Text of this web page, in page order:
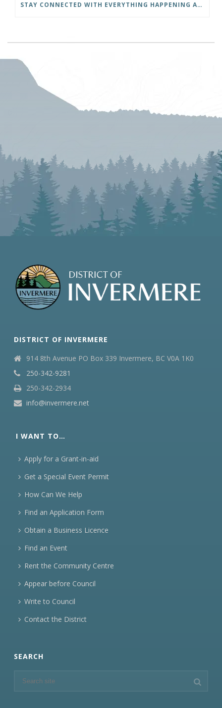
STAY CONNECTED WITH EVERYTHING HAPPENING AT THE DISTRICT OF INVERMERE!
DISTRICT OF INVERMERE
914 8th Avenue PO Box 339 Invermere, BC V0A 1K0
250-342-9281
250-342-2934
info@invermere.net
I WANT TO…
Apply for a Grant-in-aid
Get a Special Event Permit
How Can We Help
Find an Application Form
Obtain a Business Licence
Find an Event
Rent the Community Centre
Appear before Council
Write to Council
Contact the District
SEARCH